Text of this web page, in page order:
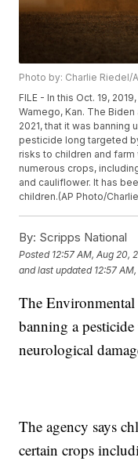
Photo by: Charlie Riedel/
FILE - In this Oct. 19,
Wamego, Kan. The
2021, that it was
pesticide long targeted
risks to children and
numerous crops,
and cauliflower. It has
children.(AP Photo/
By: Scripps National
Posted 12:57 AM, Aug 20,
and last updated 12:57
The
banning a
neurological
The agency says
certain crops